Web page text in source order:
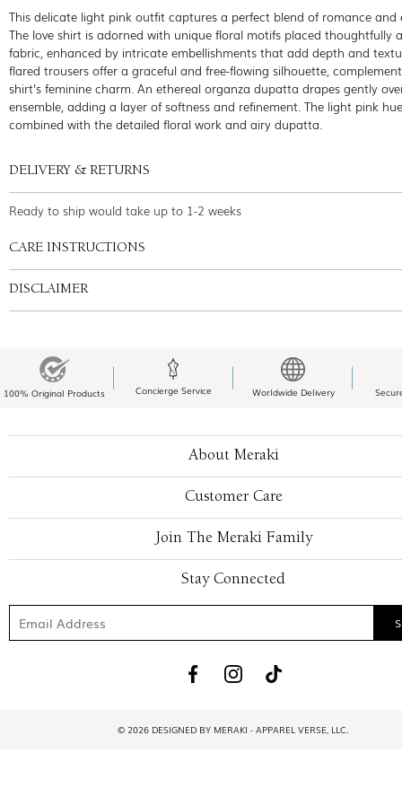
This delicate light pink outfit captures a perfect blend of romance and
The love shirt is adorned with unique floral motifs placed thoughtfully
fabric, enhanced by intricate embellishments that add depth and
flared trousers offer a graceful and free-flowing silhouette,
shirt's feminine charm. An ethereal organza dupatta drapes gently
ensemble, adding a layer of softness and refinement. The light pink
combined with the detailed floral work and airy dupatta.
DELIVERY & RETURNS
Ready to ship would take up to 1-2 weeks
CARE INSTRUCTIONS
DISCLAIMER
100% Original Products Concierge Service Worldwide Delivery
About Meraki
Customer Care
Join The Meraki Family
Stay Connected
© 2026 DESIGNED BY MERAKI - APPAREL VERSE, LLC.